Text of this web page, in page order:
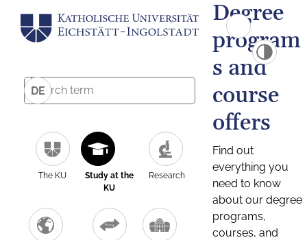
DE
The KU
Study at the
KU
Research
Degree
program
s and
course
offers
Find out
everything you
need to know
about our degree
programs,
courses, and